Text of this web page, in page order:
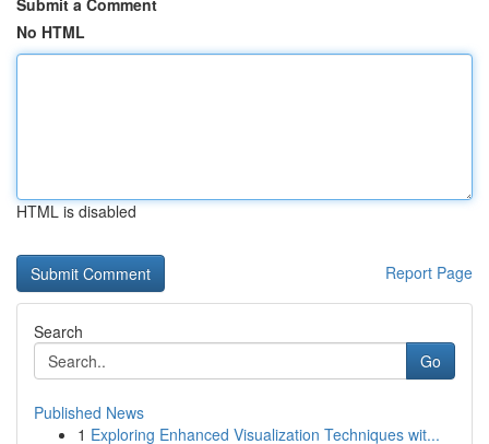
Submit a Comment
No HTML
HTML is disabled
Report Page
Search
Go
Published News
1 Exploring Enhanced Visualization Techniques wit...